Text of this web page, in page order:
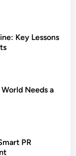
Key Lessons
Needs a
PR